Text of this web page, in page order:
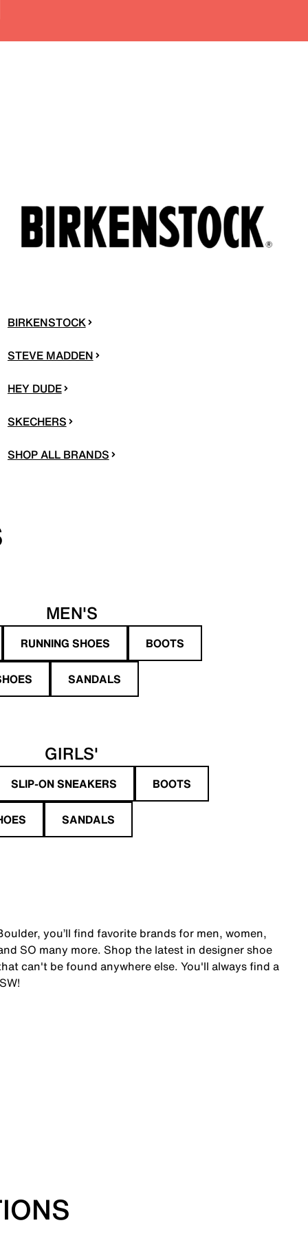
BIRKENSTOCK
STEVE MADDEN
HEY DUDE
SKECHERS
SHOP ALL BRANDS
MEN'S
RUNNING SHOES BOOTS
SANDALS
GIRLS'
SLIP-ON SNEAKERS BOOTS
SANDALS
you’ll find favorite brands for men, women,
SO many more. Shop the latest in designer shoe
can't be found anywhere else. You'll always find a